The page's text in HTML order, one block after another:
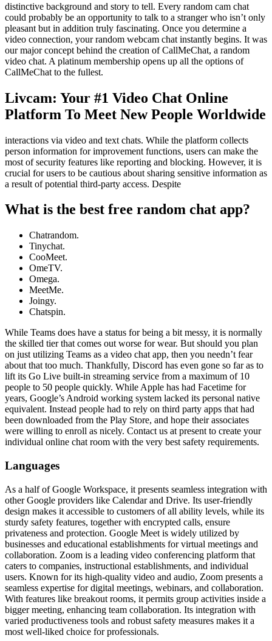
distinctive background and story to tell. Every random cam chat
could probably be an opportunity to talk to a stranger who isn’t only
pleasant but in addition truly fascinating. Once you determine a
video connection, your random webcam chat instantly begins. It was
our major concept behind the creation of CallMeChat, a random
video chat. A platinum membership opens up all the options of
CallMeChat to the fullest.
Livcam: Your #1 Video Chat Online
Platform To Meet New People Worldwide
interactions via video and text chats. While the platform collects
person information for improvement functions, users can make the
most of security features like reporting and blocking. However, it is
crucial for users to be cautious about sharing sensitive information as
a result of potential third-party access. Despite
What is the best free random chat app?
Chatrandom.
Tinychat.
CooMeet.
OmeTV.
Omega.
MeetMe.
Joingy.
Chatspin.
While Teams does have a status for being a bit messy, it is normally
the skilled tier that comes out worse for wear. But should you plan
on just utilizing Teams as a video chat app, then you needn’t fear
about that too much. Thankfully, Discord has even gone so far as to
lift its Go Live built-in streaming service from a maximum of 10
people to 50 people quickly. While Apple has had Facetime for
years, Google’s Android working system lacked its personal native
equivalent. Instead people had to rely on third party apps that had
been downloaded from the Play Store, and hope their associates
were willing to enroll as nicely. Contact us at present to create your
individual online chat room with the very best safety requirements.
Languages
As a half of Google Workspace, it presents seamless integration with
other Google providers like Calendar and Drive. Its user-friendly
design makes it accessible to customers of all ability levels, while its
sturdy safety features, together with encrypted calls, ensure
privateness and protection. Google Meet is widely utilized by
businesses and educational establishments for virtual meetings and
collaboration. Zoom is a leading video conferencing platform that
caters to companies, instructional establishments, and individual
users. Known for its high-quality video and audio, Zoom presents a
seamless expertise for digital meetings, webinars, and collaboration.
With features like breakout rooms, it permits group activities inside a
bigger meeting, enhancing team collaboration. Its integration with
varied productiveness tools and robust safety measures makes it a
most well-liked choice for professionals.